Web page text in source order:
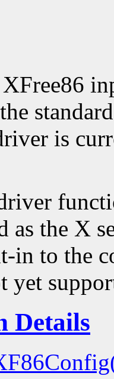
is
as the X
in to the
yet
Details